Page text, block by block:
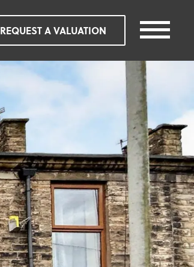
REQUEST A VALUATION